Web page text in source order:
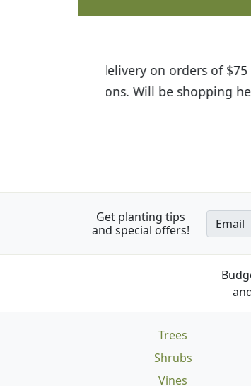
I was so happy to
the quality of the
Get planting tips
and special offers!
Email
Trees
Shrubs
Vines